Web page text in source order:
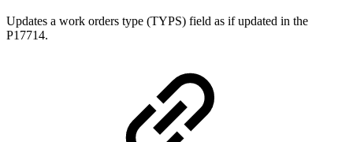
Updates a work orders type (TYPS) field as if updated in the
P17714.